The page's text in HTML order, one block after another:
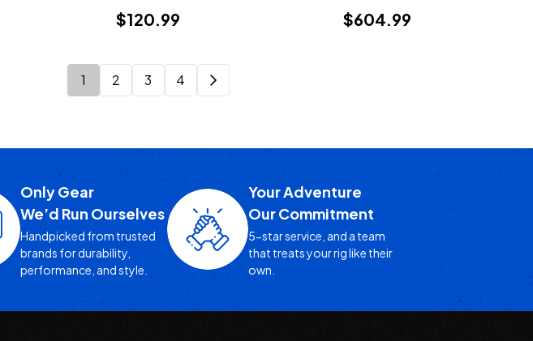
$120.99 $604.99
1 2 3 4
Only Gear
We’d Run Ourselves
Handpicked from trusted
brands for durability,
performance, and style.
Your Adventure
Our Commitment
5-star service, and a team
that treats your rig like their
own.